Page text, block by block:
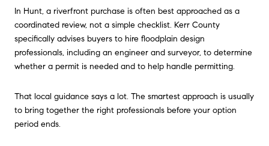
In Hunt, a riverfront purchase is often best approached as a
coordinated review, not a simple checklist. Kerr County
specifically advises buyers to hire floodplain design
professionals, including an engineer and surveyor, to determine
whether a permit is needed and to help handle permitting.
That local guidance says a lot. The smartest approach is usually
to bring together the right professionals before your option
period ends.